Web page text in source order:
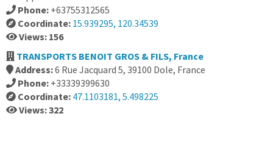
Phone: +63755312565
Coordinate: 15.939295, 120.34539
Views: 156
TRANSPORTS BENOIT GROS & FILS, France
Address:6 Rue Jacquard 5, 39100 Dole, France
Phone: +33339399630
Coordinate: 47.1103181, 5.498225
Views: 322